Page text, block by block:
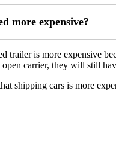
more expensive?
trailer is more expensive
carrier, they will still
shipping cars is more